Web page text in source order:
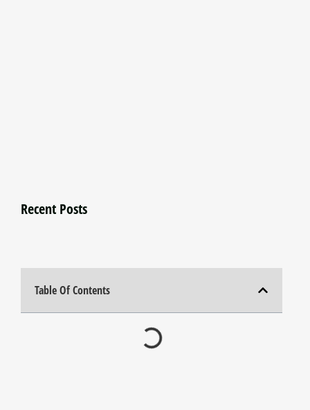
Recent Posts
Table Of Contents